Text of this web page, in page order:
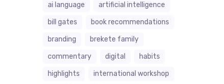
ai language
artificial intelligence
bill gates
book recommendations
branding
brekete family
commentary
digital
habits
highlights
international workshop